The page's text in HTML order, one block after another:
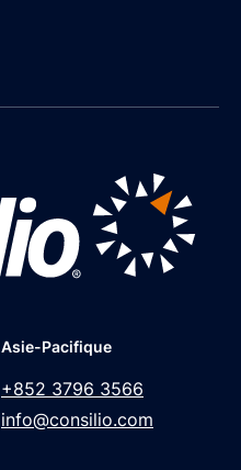
Asie-Pacifique
+852 3796 3566
info@consilio.com